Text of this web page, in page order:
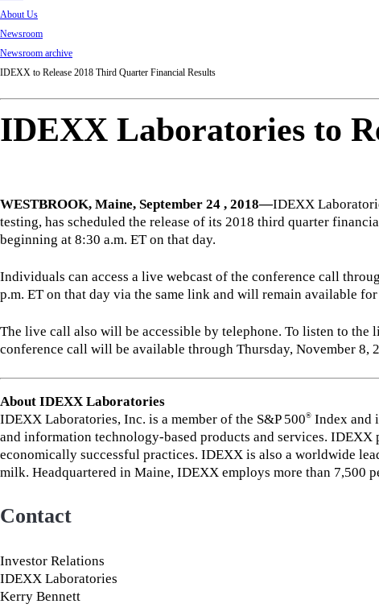
About Us
Newsroom
Newsroom archive
IDEXX to Release 2018 Third Quarter Financial Results
IDEXX Laboratories to
WESTBROOK, Maine, September 24 , 2018—IDEXX
testing, has scheduled the release of its 2018 third quarter
beginning at 8:30 a.m. ET on that day.
Individuals can access a live webcast of the conference call
p.m. ET on that day via the same link and will remain available for
The live call also will be accessible by telephone. To listen to
conference call will be available through Thursday, November
About IDEXX Laboratories
IDEXX Laboratories, Inc. is a member of the S&P 500® Index and
and information technology-based products and services.
economically successful practices. IDEXX is also a worldwide
milk. Headquartered in Maine, IDEXX employs more than 7,500
Contact
Investor Relations
IDEXX Laboratories
Kerry Bennett